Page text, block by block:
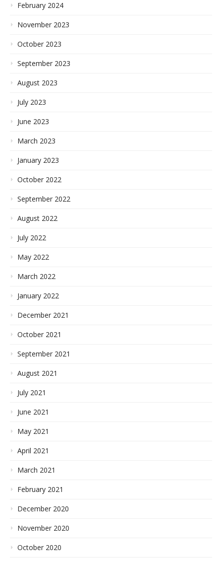
February 2024
November 2023
October 2023
September 2023
August 2023
July 2023
June 2023
March 2023
January 2023
October 2022
September 2022
August 2022
July 2022
May 2022
March 2022
January 2022
December 2021
October 2021
September 2021
August 2021
July 2021
June 2021
May 2021
April 2021
March 2021
February 2021
December 2020
November 2020
October 2020